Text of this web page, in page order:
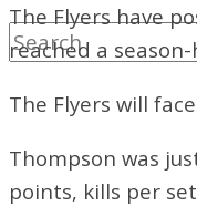
The Flyers have
reached a
The Flyers will
Thompson was
points, kills per